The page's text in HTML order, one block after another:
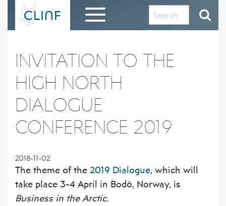
content
HOME
EVALUATION REPORT AND THANKS TO THE
CLINF COMMUNITY
ABOUT CLINF
OUR HISTORY AND PHILOSOPHY
THE CLINF RUSSIAN EXTENSION
CLINF RESEARCHERS
RESULTS IN BRIEF
INFECTIONS IN HUMANS AND ANIMALS
2 – SEROPREVALENCE OF PUTATIVE CSI
IN HUMANS AND REINDEER
CLINF GIS PUBLIC DATA REPOSITORY
REGISTRATION FORM FOR CLINF GIS
ACCESS
DISSEMINATION MATERIAL
INVITATION TO THE
HIGH NORTH
DIALOGUE
CONFERENCE 2019
2018-11-02
The theme of the 2019 Dialogue, which will
take place 3-4 April in Bodö, Norway, is
Business in the Arctic.